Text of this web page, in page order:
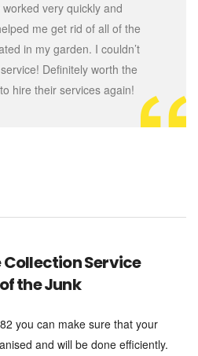
very quickly and
me get rid of all of the
in my garden. I couldn’t
Definitely worth the
hire their services again!
Collection Service
the Junk
you can make sure that your
and will be done efficiently.